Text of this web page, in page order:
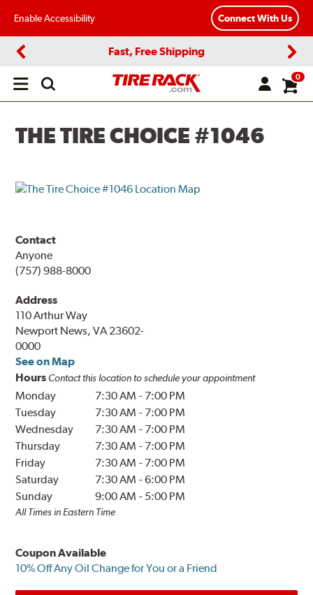
Enable Accessibility Connect With Us
Fast, Free Shipping
Open
0
THE TIRE CHOICE #1046
Contact
Anyone
(757) 988-8000
Address
110 Arthur Way
Newport News, VA 23602-
0000
See on Map
Hours Contact this location to schedule your appointment
Monday 7:30 AM - 7:00 PM
Tuesday
7:30 AM - 7:00 PM
Wednesday
7:30 AM - 7:00 PM
Thursday
7:30 AM - 7:00 PM
Friday
7:30 AM - 7:00 PM
Saturday
7:30 AM -6:00 PM
Sunday
9:00 AM - 5:00 PM
All Times in Eastern Time
Coupon Available
10% Off Any Oil Change for You or a Friend